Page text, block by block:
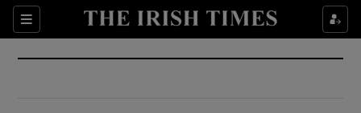
Sections
Show Culture sub sections
Show Environment sub sections